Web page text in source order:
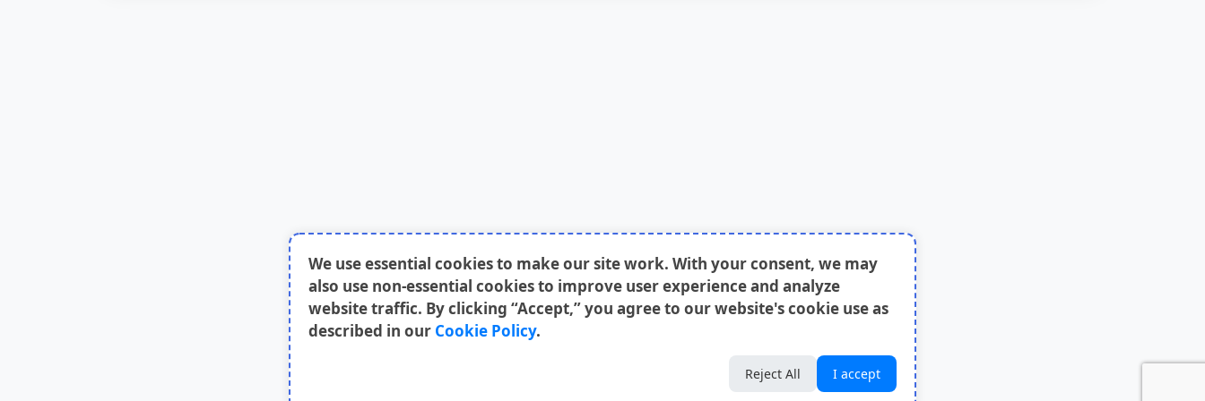
We use essential cookies to make our site work. With your consent, we may
also use non-essential cookies to improve user experience and analyze
website traffic. By clicking “Accept,” you agree to our website's cookie use as
described in our Cookie Policy.
Reject All I accept